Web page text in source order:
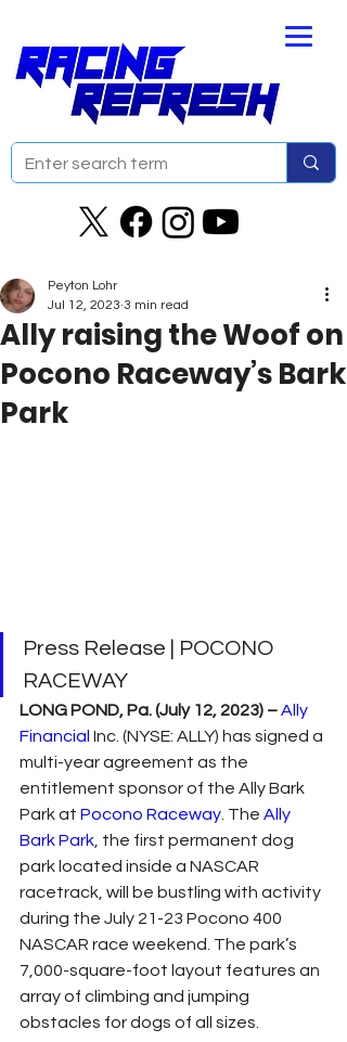
Ally raising the Woof on
Pocono Raceway’s Bark
Park
Peyton Lohr
Jul 12, 2023 3 min read
Press Release | POCONO
RACEWAY
LONG POND, Pa. (July 12, 2023) –Ally
Financial Inc. (NYSE: ALLY) has signed a
multi-year agreement as the
entitlement sponsor of the Ally Bark
Park at Pocono Raceway . The Ally
Bark Park , the first permanent dog
park located inside a NASCAR
racetrack, will be bustling with activity
during the July 21-23 Pocono 400
NASCAR race weekend. The park’s
7,000-square-foot layout features an
array of climbing and jumping
obstacles for dogs of all sizes.